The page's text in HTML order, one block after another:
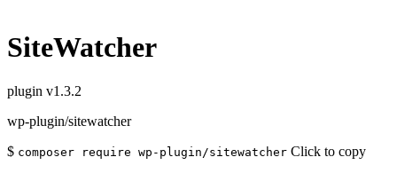
SiteWatcher
plugin v1.3.2
wp-plugin/sitewatcher
$ composer require wp-plugin/sitewatcher Click to copy